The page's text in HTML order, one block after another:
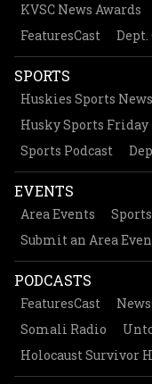
KVSC News Awards
FeaturesCast
Dept.
SPORTS
Huskies Sports News
Husky Sports Friday
Sports Podcast
EVENTS
Area Events
Submit an Area
PODCASTS
FeaturesCast
Somali Radio
Holocaust Survivor